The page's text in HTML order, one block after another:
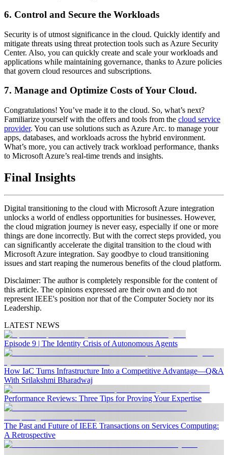
6. Control and Secure the Workloads
Security is of utmost significance in the cloud. Quickly identify and
mitigate threats using threat protection tools such as Azure Security
Center. Also, you can quickly create and scale your workloads and
applications while maintaining governance, thanks to Azure policies
that govern cloud resources and subscriptions.
7. Manage and Optimize Costs of Your Cloud.
Congratulations! You’ve made it to the cloud. So, what’s next?
Familiarize yourself with the offers and tools from the cloud service
provider. You can use solutions such as Azure Arc. to manage your
apps, databases, and workloads across the hybrid environment.
What’s more, you can actively track workload performance, thanks
to Microsoft Azure’s real-time trends and insights.
Final Insights
Digital transitioning to the cloud with Microsoft Azure integration
unlocks a world of endless opportunities for businesses. However,
the cloud migration journey is never easy, especially if one or more
things are done incorrectly. But with the correct steps provided, you
can significantly accelerate the digital transition to the cloud with
Microsoft Azure integration. Say goodbye to cloud transitioning
issues and start reaping the numerous benefits of the cloud platform.
Disclaimer: The author is completely responsible for the content of
this article. The opinions expressed are their own and do not
represent IEEE's position nor that of the Computer Society nor its
Leadership.
LATEST NEWS
Episode 9 | The Identity Crisis of Autonomous Agents
How IaC Turns Infrastructure Into a Competitive Advantage—Q&A
With Srilakshmi Bharadwaj
Performance Reviews: Three Tips for Proving Your Expertise
The Past and Future of IEEE Transactions on Services Computing:
A Retrospective